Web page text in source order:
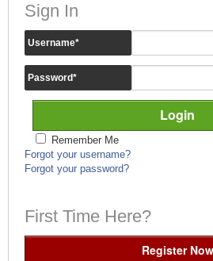
Sign In
Username*
Password*
Remember Me
Forgot your username?
Forgot your password?
First Time Here?
Register Now